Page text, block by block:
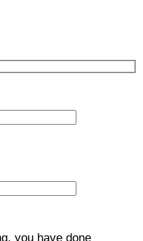
you have done